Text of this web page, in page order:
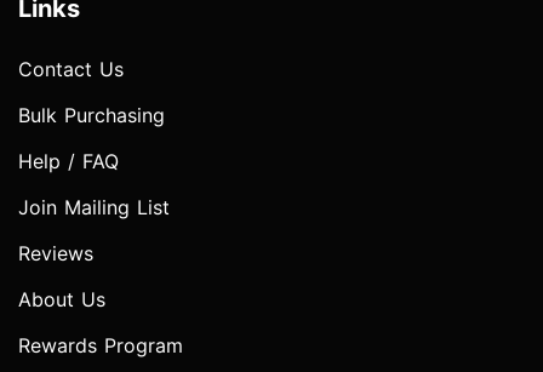
Links
Contact Us
Bulk Purchasing
Help / FAQ
Join Mailing List
Reviews
About Us
Rewards Program